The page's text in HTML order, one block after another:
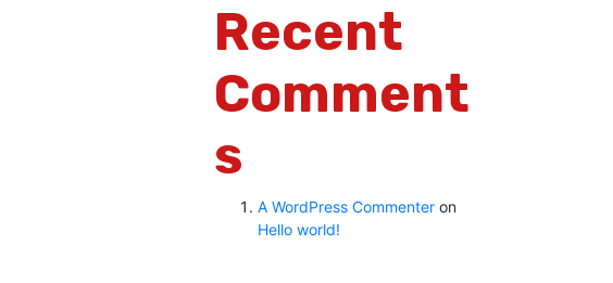
Recent
Comment
S
A WordPress Commenter on
Hello world!